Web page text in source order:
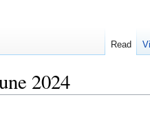
2024
Read